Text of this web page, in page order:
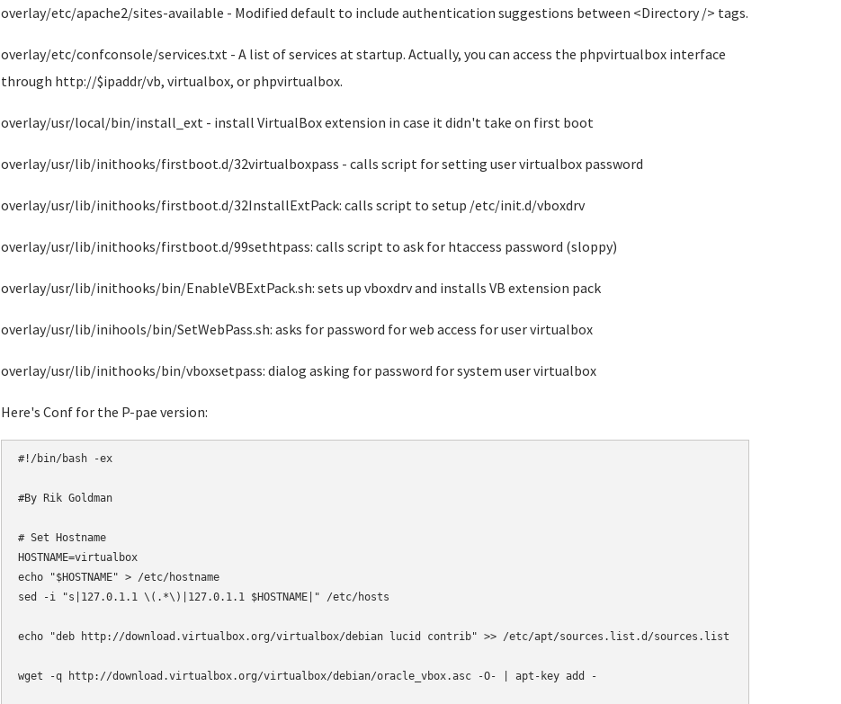
overlay/etc/apache2/sites-available - Modified default to include authentication suggestions between <Directory /> tags.
overlay/etc/confconsole/services.txt - A list of services at startup. Actually, you can access the phpvirtualbox interface
through http://$ipaddr/vb, virtualbox, or phpvirtualbox.
overlay/usr/local/bin/install_ext - install VirtualBox extension in case it didn't take on first boot
overlay/usr/lib/inithooks/firstboot.d/32virtualboxpass - calls script for setting user virtualbox password
overlay/usr/lib/inithooks/firstboot.d/32InstallExtPack: calls script to setup /etc/init.d/vboxdrv
overlay/usr/lib/inithooks/firstboot.d/99sethtpass: calls script to ask for htaccess password (sloppy)
overlay/usr/lib/inithooks/bin/EnableVBExtPack.sh: sets up vboxdrv and installs VB extension pack
overlay/usr/lib/inihools/bin/SetWebPass.sh: asks for password for web access for user virtualbox
overlay/usr/lib/inithooks/bin/vboxsetpass: dialog asking for password for system user virtualbox
Here's Conf for the P-pae version:
#!/bin/bash -ex
#By Rik Goldman
# Set Hostname
HOSTNAME=virtualbox
echo "$HOSTNAME" > /etc/hostname
sed -i "s|127.0.1.1 \(.*\)|127.0.1.1 $HOSTNAME|" /etc/hosts
echo "deb http://download.virtualbox.org/virtualbox/debian lucid contrib" >> /etc/apt/sources.list.d/sources.list
wget -q http://download.virtualbox.org/virtualbox/debian/oracle_vbox.asc -O- | apt-key add -